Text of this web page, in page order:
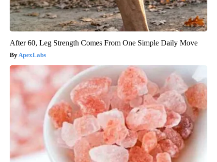
After 60, Leg Strength Comes From One Simple Daily Move
ApexLabs